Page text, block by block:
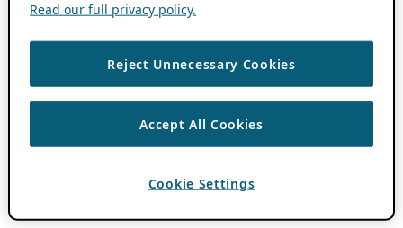
Read our full privacy policy.
Reject Unnecessary Cookies
Accept All Cookies
Cookie Settings